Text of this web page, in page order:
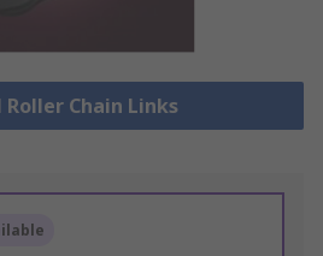
Roller Chain Links